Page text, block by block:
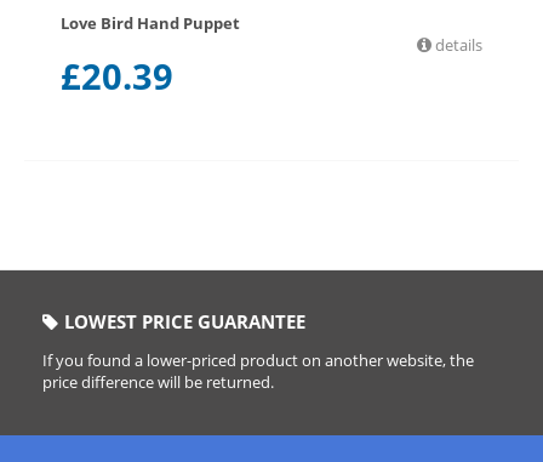
Love Bird Hand Puppet
£20.39
details
LOWEST PRICE GUARANTEE
If you found a lower-priced product on another website, the
price difference will be returned.